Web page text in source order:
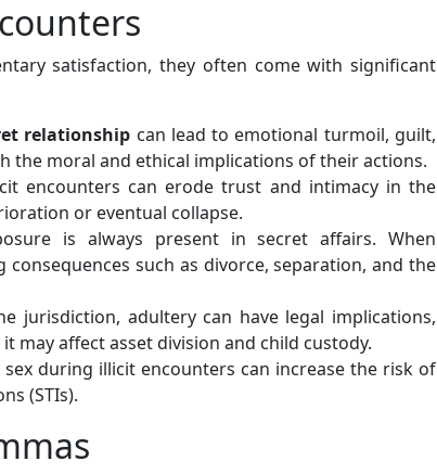
satisfaction, they often come with significant
relationship can lead to emotional turmoil, guilt,
the moral and ethical implications of their actions.
encounters can erode trust and intimacy in the
or eventual collapse.
is always present in secret affairs. When
such as divorce, separation, and the
jurisdiction, adultery can have legal implications,
may affect asset division and child custody.
during illicit encounters can increase the risk of
(STIs).